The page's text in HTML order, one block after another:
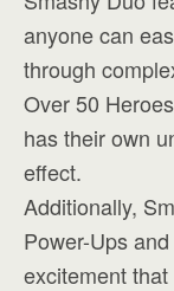
anyone can
through
Over 50
has their own
effect.
Additionally,
Power-Ups
excitement